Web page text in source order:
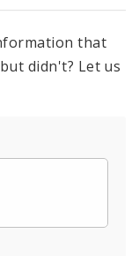
that
didn't? Let us